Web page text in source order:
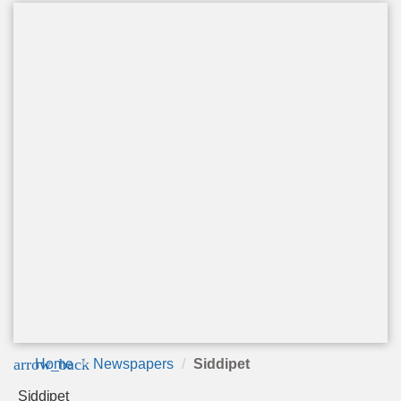
arrow_back
Home Newspapers Siddipet
Siddipet